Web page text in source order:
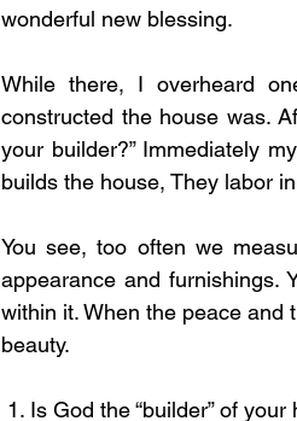
wonderful new blessing.
While there, I overheard
constructed the house was.
your builder?” Immediately
builds the house, They labor
You see, too often we
appearance and furnishings.
within it. When the peace and
beauty.
1. Is God the “builder” of your